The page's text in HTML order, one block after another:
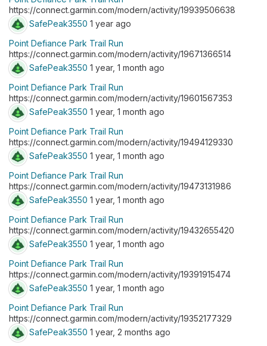
https://connect.garmin.com/modern/activity/19939506638
SafePeak3550 1 year ago
Point Defiance Park Trail Run
https://connect.garmin.com/modern/activity/19671366514
SafePeak3550 1 year, 1 month ago
Point Defiance Park Trail Run
https://connect.garmin.com/modern/activity/19601567353
SafePeak3550 1 year, 1 month ago
Point Defiance Park Trail Run
https://connect.garmin.com/modern/activity/19494129330
SafePeak3550 1 year, 1 month ago
Point Defiance Park Trail Run
https://connect.garmin.com/modern/activity/19473131986
SafePeak3550 1 year, 1 month ago
Point Defiance Park Trail Run
https://connect.garmin.com/modern/activity/19432655420
SafePeak3550 1 year, 1 month ago
Point Defiance Park Trail Run
https://connect.garmin.com/modern/activity/19391915474
SafePeak3550 1 year, 1 month ago
Point Defiance Park Trail Run
https://connect.garmin.com/modern/activity/19352177329
SafePeak3550 1 year, 2 months ago